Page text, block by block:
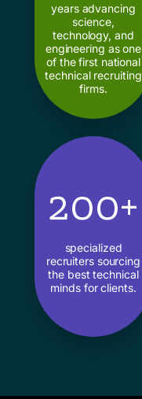
years advancing
science,
technology, and
engineering as one
of the first national
technical recruiting
firms.
200+
specialized
recruiters sourcing
the best technical
minds for clients.